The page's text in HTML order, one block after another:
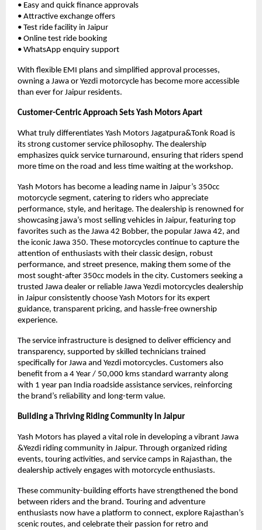
• Easy and quick finance approvals
• Attractive exchange offers
• Test ride facility in Jaipur
• Online test ride booking
• WhatsApp enquiry support
With flexible EMI plans and simplified approval processes,
owning a Jawa or Yezdi motorcycle has become more accessible
than ever for Jaipur residents.
Customer-Centric Approach Sets Yash Motors Apart
What truly differentiates Yash Motors Jagatpura&Tonk Road is
its strong customer service philosophy. The dealership
emphasizes quick service turnaround, ensuring that riders spend
more time on the road and less time waiting at the workshop.
Yash Motors has become a leading name in Jaipur’s 350cc
motorcycle segment, catering to riders who appreciate
performance, style, and heritage. The dealership is renowned for
showcasing jawa’s most selling vehicles in Jaipur, featuring top
favorites such as the Jawa 42 Bobber, the popular Jawa 42, and
the iconic Jawa 350. These motorcycles continue to capture the
attention of enthusiasts with their classic design, robust
performance, and street presence, making them some of the
most sought-after 350cc models in the city. Customers seeking a
trusted Jawa dealer or reliable Jawa Yezdi motorcycles dealership
in Jaipur consistently choose Yash Motors for its expert
guidance, transparent pricing, and hassle-free ownership
experience.
The service infrastructure is designed to deliver efficiency and
transparency, supported by skilled technicians trained
specifically for Jawa and Yezdi motorcycles. Customers also
benefit from a 4 Year / 50,000 kms standard warranty along
with 1 year pan India roadside assistance services, reinforcing
the brand’s reliability and long-term value.
Building a Thriving Riding Community in Jaipur
Yash Motors has played a vital role in developing a vibrant Jawa
&Yezdi riding community in Jaipur. Through organized riding
events, touring activities, and service camps in Rajasthan, the
dealership actively engages with motorcycle enthusiasts.
These community-building efforts have strengthened the bond
between riders and the brand. Touring and adventure
enthusiasts now have a platform to connect, explore Rajasthan’s
scenic routes, and celebrate their passion for retro and